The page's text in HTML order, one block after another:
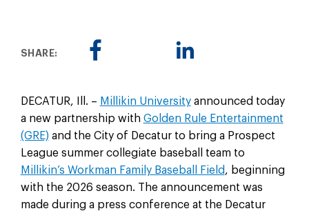
SHARE:
DECATUR, Ill. – Millikin Universityannounced today
a new partnership with Golden Rule Entertainment
(GRE) and the City of Decatur to bring a Prospect
League summer collegiate baseball team to
Millikin’s Workman Family Baseball Field, beginning
with the 2026 season. The announcement was
made during a press conference at the Decatur